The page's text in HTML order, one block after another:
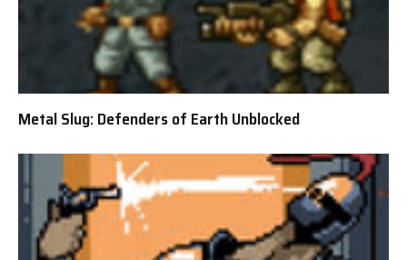
Metal Slug: Defenders of Earth Unblocked